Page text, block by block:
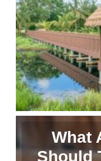
What
Should